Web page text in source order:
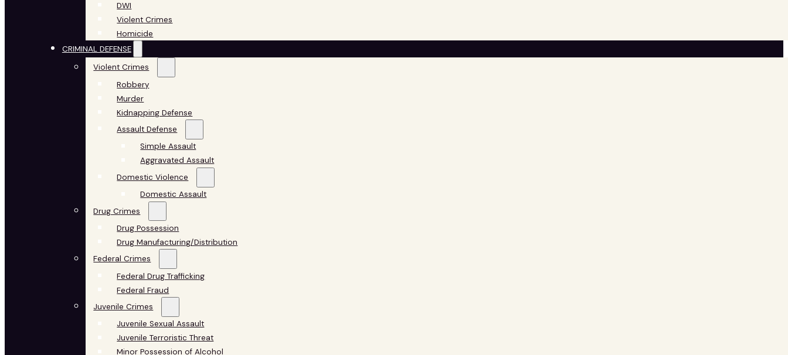
DWI
Violent Crimes
Homicide
CRIMINAL DEFENSE
Violent Crimes
Robbery
Murder
Kidnapping Defense
Assault Defense
Simple Assault
Aggravated Assault
Domestic Violence
Domestic Assault
Drug Crimes
Drug Possession
Drug Manufacturing/Distribution
Federal Crimes
Federal Drug Trafficking
Federal Fraud
Juvenile Crimes
Juvenile Sexual Assault
Juvenile Terroristic Threat
Minor Possession of Alcohol